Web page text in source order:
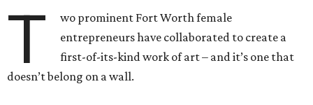
T
wo prominent Fort Worth female
entrepreneurs have collaborated to create a
first-of-its-kind work of art – and it’s one that
doesn’t belong on a wall.